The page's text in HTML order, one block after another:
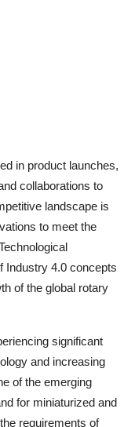
in product launches,
collaborations to
landscape is
to meet the
Industry 4.0 concepts
of the global rotary
significant
and increasing
of the emerging
for miniaturized and
requirements of